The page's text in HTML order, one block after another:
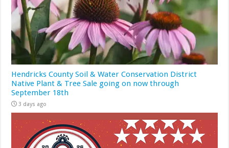
Hendricks County Soil & Water Conservation District
Native Plant & Tree Sale going on now through
September 18th
3 days ago